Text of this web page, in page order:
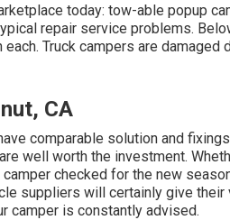
today: tow-able popup
repair service problems.
Truck campers are damaged
CA
comparable solution and
well worth the investment.
checked for the new
suppliers will certainly give
camper is constantly advised.